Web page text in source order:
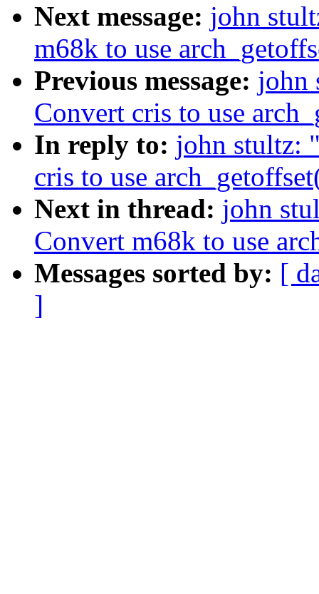
Next message: john
m68k to use
Previous message: john
Convert cris to use
In reply to: john stultz:
cris to use
Next in thread: john
Convert m68k to use
Messages sorted by: [
]